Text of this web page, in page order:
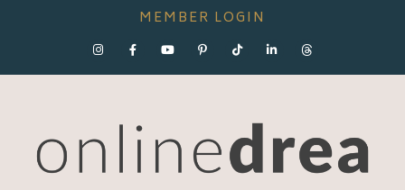
MEMBER LOGIN